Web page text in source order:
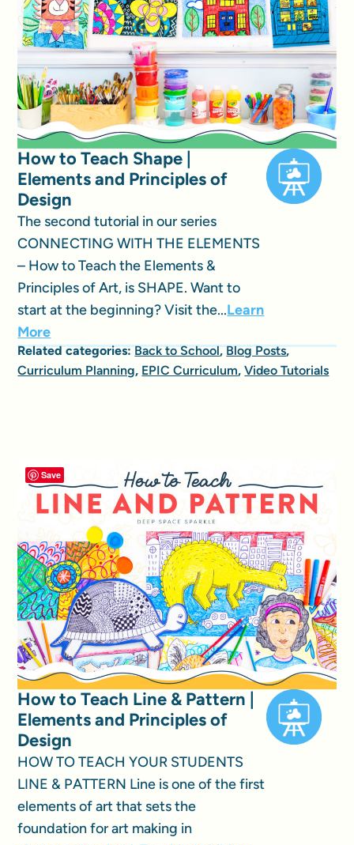
How to Teach Shape |
Elements and Principles of
Design
The second tutorial in our series
CONNECTING WITH THE ELEMENTS
– How to Teach the Elements &
Principles of Art, is SHAPE. Want to
start at the beginning? Visit the...Learn
More
Related categories:Back to School,Blog Posts,
Curriculum Planning, EPIC Curriculum,Video Tutorials
How to Teach Line & Pattern |
Elements and Principles of
Design
HOW TO TEACH YOUR STUDENTS
LINE & PATTERN Line is one of the first
elements of art that sets the
foundation for art making in
Save